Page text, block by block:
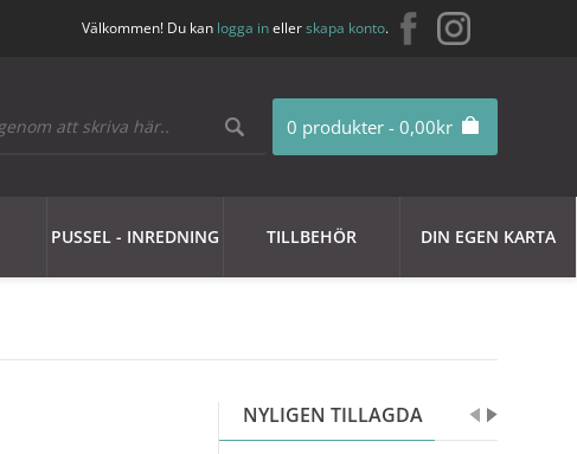
Välkommen! Du kan logga inellerskapa konto.
0 produkter - 0,00kr
PUSSEL - INREDNING TILLBEHÖR DIN EGEN KARTA
NYLIGEN TILLAGDA